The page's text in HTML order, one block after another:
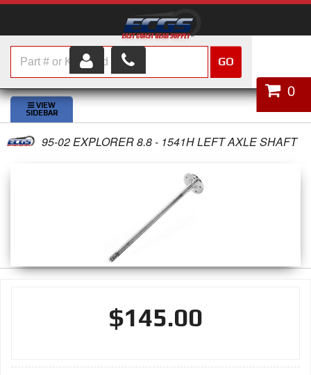
HOME
SHOP PARTS
ABOUT US
0
GO
95-02 EXPLORER 8.8 - 1541H LEFT AXLE SHAFT
$145.00